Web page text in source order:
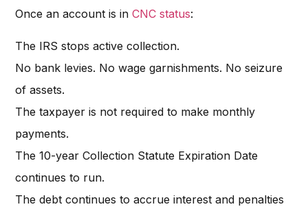
Once an account is inCNC status:
The IRS stops active collection.
No bank levies. No wage garnishments. No seizure
of assets.
The taxpayer is not required to make monthly
payments.
The 10-year Collection Statute Expiration Date
continues to run.
The debt continues to accrue interest and penalties